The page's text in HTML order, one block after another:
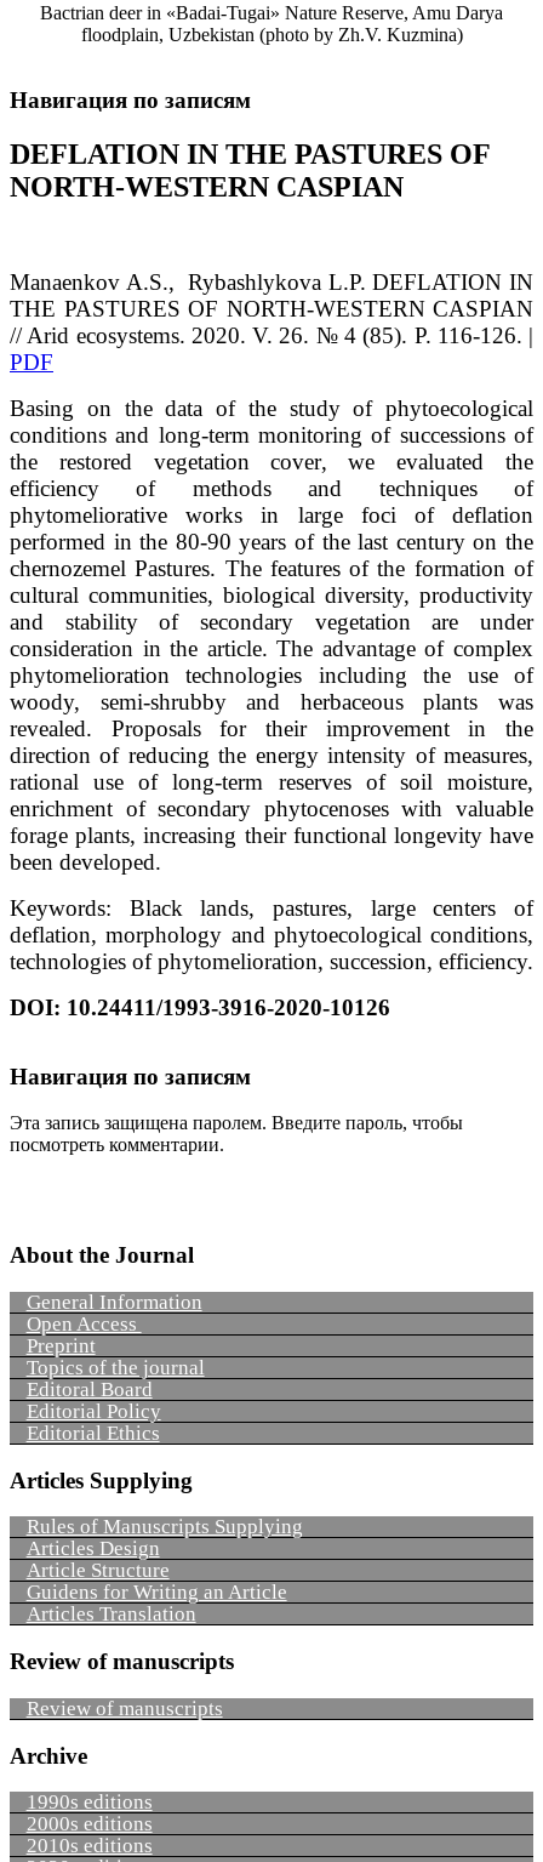
Bactrian deer in «Badai-Tugai» Nature Reserve, Amu Darya
floodplain, Uzbekistan (photo by Zh.V. Kuzmina)
Навигация по записям
DEFLATION IN THE PASTURES OF
NORTH-WESTERN CASPIAN
Manaenkov A.S., Rybashlykova L.P.DEFLATION IN
THE PASTURES OF NORTH-WESTERN CASPIAN
// Arid ecosystems. 2020. V. 26. № 4 (85). P. 116-126. |
PDF
Basing on the data of the study of phytoecological
conditions and long-term monitoring of successions of
the restored vegetation cover, we evaluated the
efficiency of methods and techniques of
phytomeliorative works in large foci of deflation
performed in the 80-90 years of the last century on the
chernozemel Pastures. The features of the formation of
cultural communities, biological diversity, productivity
and stability of secondary vegetation are under
consideration in the article. The advantage of complex
phytomelioration technologies including the use of
woody, semi-shrubby and herbaceous plants was
revealed. Proposals for their improvement in the
direction of reducing the energy intensity of measures,
rational use of long-term reserves of soil moisture,
enrichment of secondary phytocenoses with valuable
forage plants, increasing their functional longevity have
been developed.
Keywords: Black lands, pastures, large centers of
deflation, morphology and phytoecological conditions,
technologies of phytomelioration, succession, efficiency.
DOI: 10.24411/1993-3916-2020-10126
Навигация по записям
Эта запись защищена паролем. Введите пароль, чтобы
посмотреть комментарии.
About the Journal
General Information
Open Access
Preprint
Topics of the journal
Editoral Board
Editorial Policy
Editorial Ethics
Articles Supplying
Rules of Manuscripts Supplying
Articles Design
Article Structure
Guidens for Writing an Article
Articles Translation
Review of manuscripts
Review of manuscripts
Archive
1990s editions
2000s editions
2010s editions